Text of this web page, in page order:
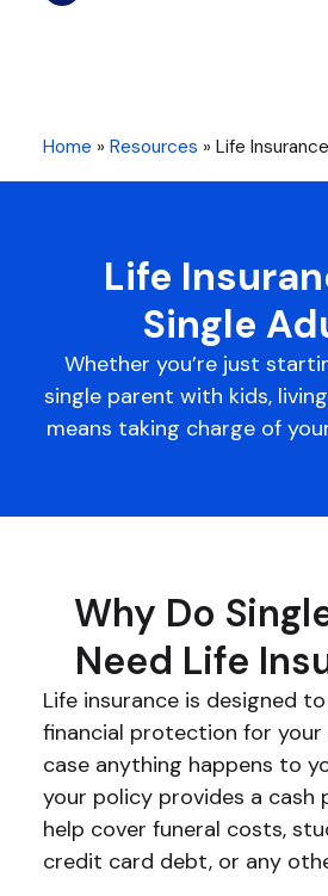
Home » Resources » Life
Life
Single
Whether you’re just
single parent with kids,
means taking charge of
Why Do
Need Life
Life insurance is designed
financial protection for your
case anything happens to
your policy provides a cash
help cover funeral costs,
credit card debt, or any